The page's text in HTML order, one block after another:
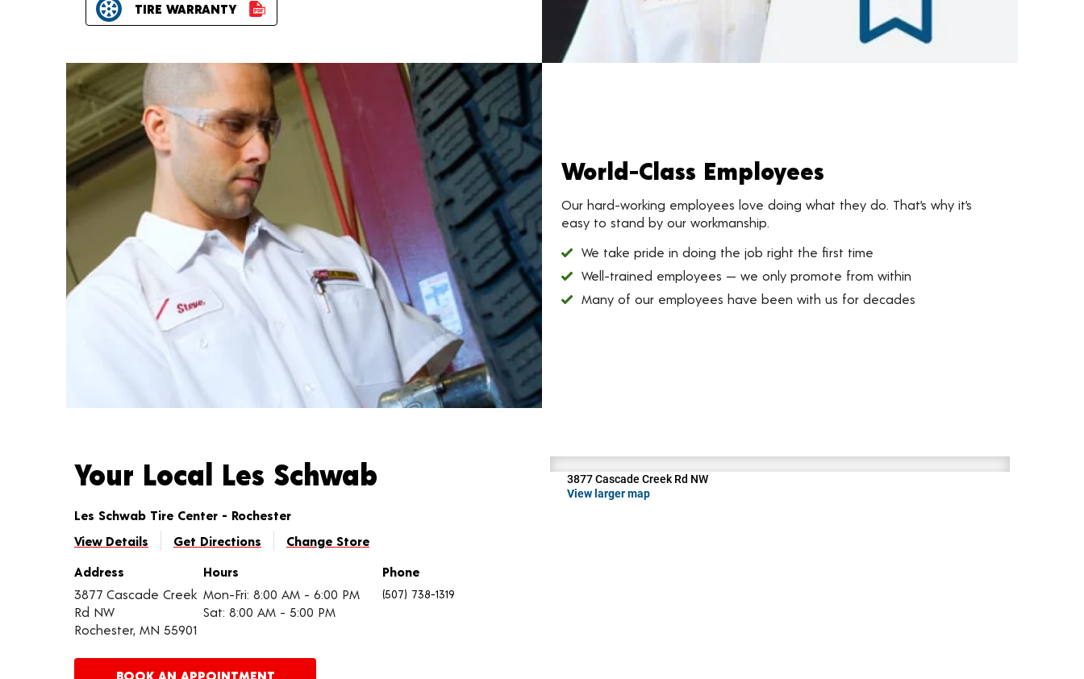
TIRE WARRANTY
World-Class Employees
Our hard-working employees love doing what they do. That’s why it’s
easy to stand by our workmanship.
We take pride in doing the job right the first time
Well-trained employees — we only promote from within
Many of our employees have been with us for decades
Your Local Les Schwab
Les Schwab Tire Center - Rochester
View Details
Get Directions
Change Store
Address
3877 Cascade Creek
Rd NW
Rochester, MN 55901
Hours
Mon-Fri: 8:00 AM - 6:00 PM
Sat: 8:00 AM - 5:00 PM
Phone
(507) 738-1319
BOOK AN APPOINTMENT
3877 Cascade Creek Rd NW
View larger map